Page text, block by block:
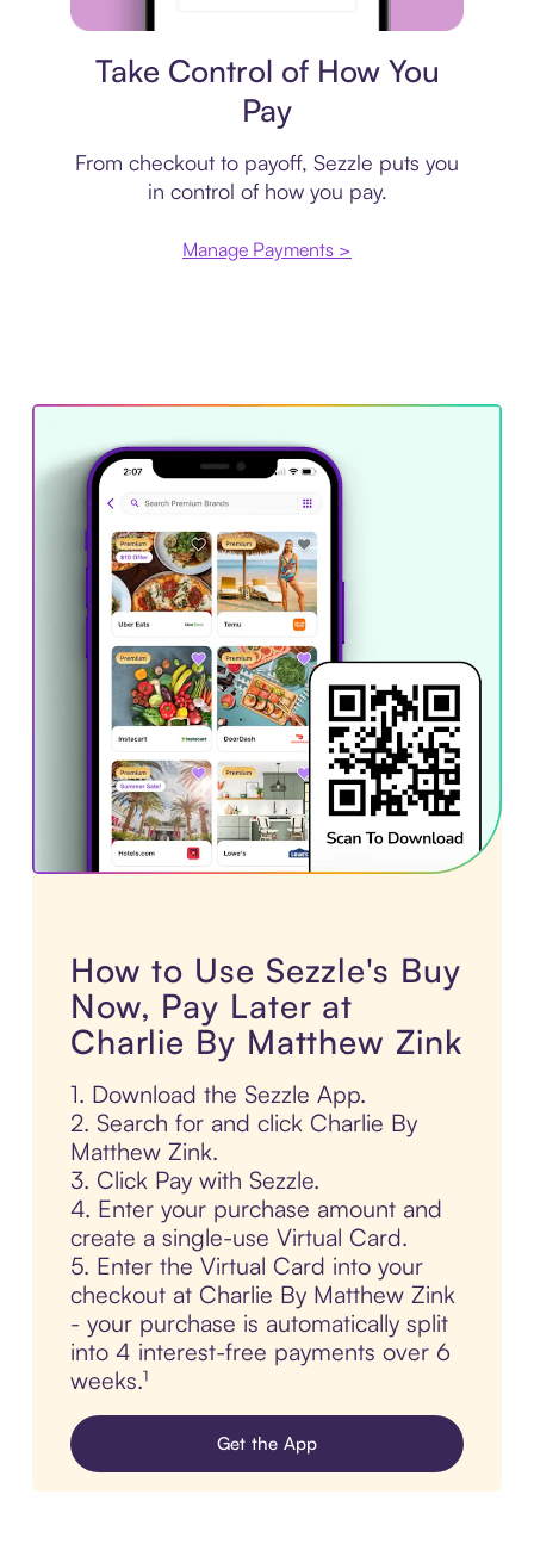
Take Control of How You
Pay
From checkout to payoff, Sezzle puts you
in control of how you pay.
Manage Payments >
How to Use Sezzle's Buy
Now, Pay Later at
Charlie By Matthew Zink
1. Download the Sezzle App.
2. Search for and click Charlie By
Matthew Zink.
3. Click Pay with Sezzle.
4. Enter your purchase amount and
create a single-use Virtual Card.
5. Enter the Virtual Card into your
checkout at Charlie By Matthew Zink
- your purchase is automatically split
into 4 interest-free payments over 6
weeks.¹
Get the App